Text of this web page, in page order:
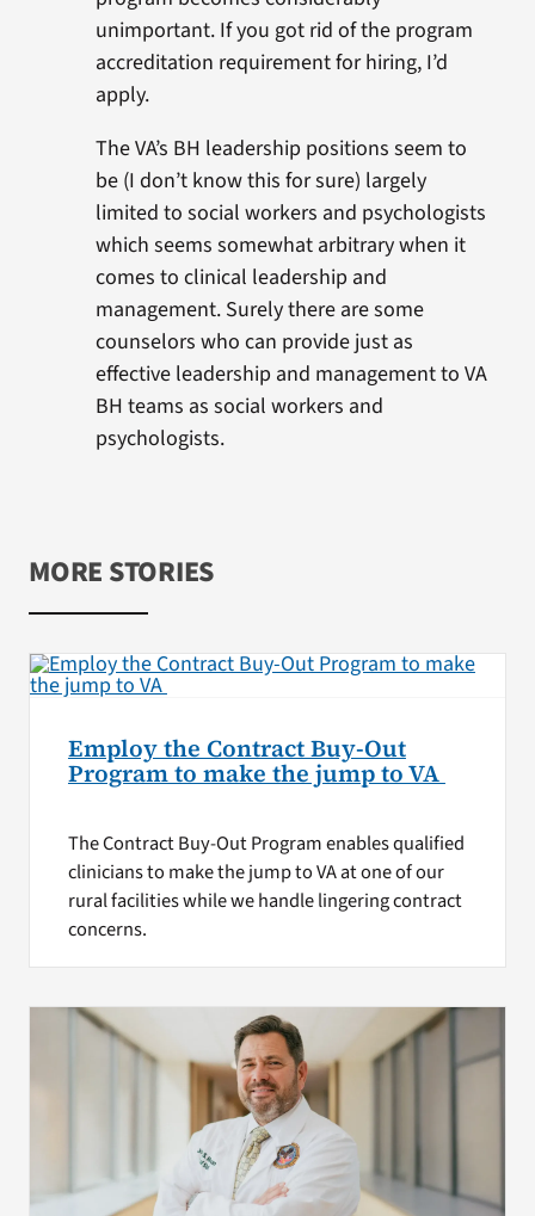
unimportant. If you got rid of the program
accreditation requirement for hiring, I’d
apply.
The VA’s BH leadership positions seem to
be (I don’t know this for sure) largely
limited to social workers and psychologists
which seems somewhat arbitrary when it
comes to clinical leadership and
management. Surely there are some
counselors who can provide just as
effective leadership and management to VA
BH teams as social workers and
psychologists.
MORE STORIES
Employ the Contract Buy-Out
Program to make the jump to VA
The Contract Buy-Out Program enables qualified
clinicians to make the jump to VA at one of our
rural facilities while we handle lingering contract
concerns.